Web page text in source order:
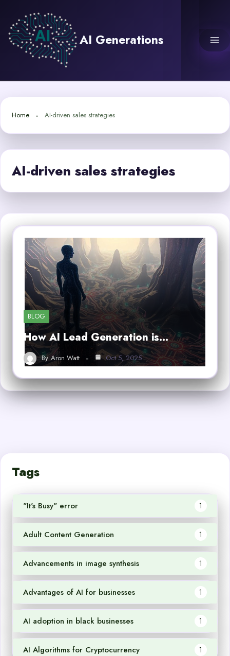
content
AI Generations
Home AI-driven sales strategies
AI-driven sales strategies
BLOG
How AI Lead Generation is…
By Aron Watt Oct 5, 2025
Tags
"It's Busy" error 1
Adult Content Generation 1
Advancements in image synthesis 1
Advantages of AI for businesses 1
AI adoption in black businesses 1
AI Algorithms for Cryptocurrency 1